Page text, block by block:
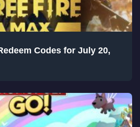
Codes for July 20,